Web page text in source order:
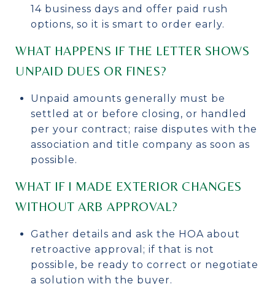
14 business days and offer paid rush
options, so it is smart to order early.
WHAT HAPPENS IF THE LETTER SHOWS
UNPAID DUES OR FINES?
Unpaid amounts generally must be
settled at or before closing, or handled
per your contract; raise disputes with the
association and title company as soon as
possible.
WHAT IF I MADE EXTERIOR CHANGES
WITHOUT ARB APPROVAL?
Gather details and ask the HOA about
retroactive approval; if that is not
possible, be ready to correct or negotiate
a solution with the buyer.